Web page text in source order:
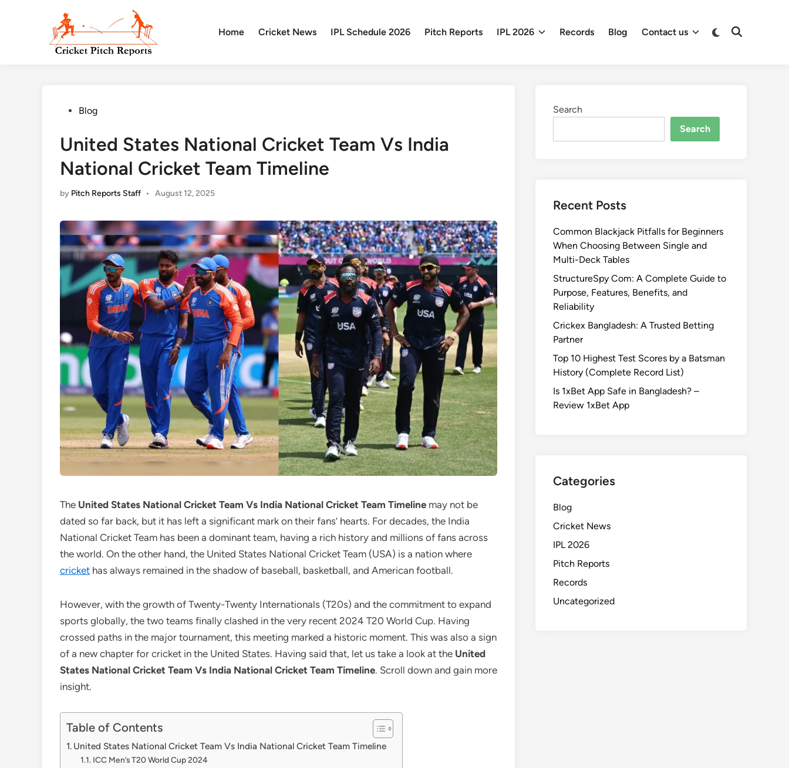
Home Cricket News IPL Schedule 2026 Pitch Reports IPL 2026 Records Blog Contact us
PostedBlog
United States National Cricket Team Vs India
National Cricket Team Timeline
by Pitch Reports Staff • August 12, 2025
The United States National Cricket Team Vs India National Cricket Team Timeline may not be
dated so far back, but it has left a significant mark on their fans’ hearts. For decades, the India
National Cricket Team has been a dominant team, having a rich history and millions of fans across
the world. On the other hand, the United States National Cricket Team (USA) is a nation where
cricket has always remained in the shadow of baseball, basketball, and American football.
However, with the growth of Twenty-Twenty Internationals (T20s) and the commitment to expand
sports globally, the two teams finally clashed in the very recent 2024 T20 World Cup. Having
crossed paths in the major tournament, this meeting marked a historic moment. This was also a sign
of a new chapter for cricket in the United States. Having said that, let us take a look at the United
States National Cricket Team Vs India National Cricket Team Timeline. Scroll down and gain more
insight.
Table of Contents
United States National Cricket Team Vs India National Cricket Team Timeline
ICC Men’s T20 World Cup 2024
Search
Search
Recent Posts
Common Blackjack Pitfalls for Beginners
When Choosing Between Single and
Multi-Deck Tables
StructureSpy Com: A Complete Guide to
Purpose, Features, Benefits, and
Reliability
Crickex Bangladesh: A Trusted Betting
Partner
Top 10 Highest Test Scores by a Batsman
History (Complete Record List)
Is 1xBet App Safe in Bangladesh? –
Review 1xBet App
Categories
Blog
Cricket News
IPL 2026
Pitch Reports
Records
Uncategorized